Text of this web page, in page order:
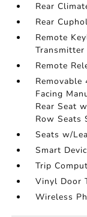
Rear
Rear
Remote
Transmitter
Remote
Facing
Rear Seat
Row Seats
Seats w/
Smart
Trip
Vinyl Door
Wireless